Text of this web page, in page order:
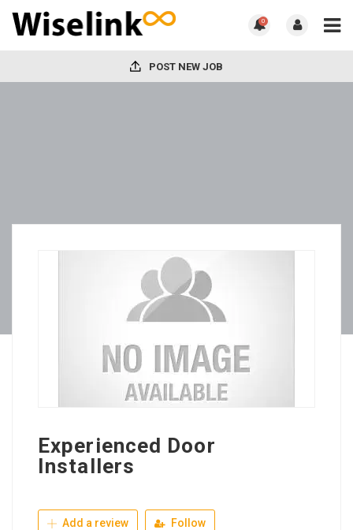
0
POST NEW JOB
Experienced Door
Installers
Add a review Follow